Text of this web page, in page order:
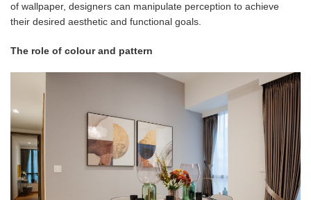
of wallpaper, designers can manipulate perception to achieve
their desired aesthetic and functional goals.
The role of colour and pattern